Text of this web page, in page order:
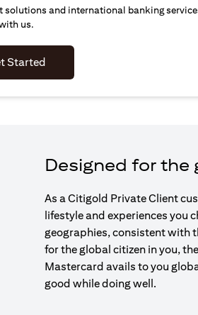
and international banking
us.
Started
Designed for the
As a Citigold Private Client
lifestyle and experiences you
geographies, consistent with
for the global citizen in you,
Mastercard avails to you
good while doing well.